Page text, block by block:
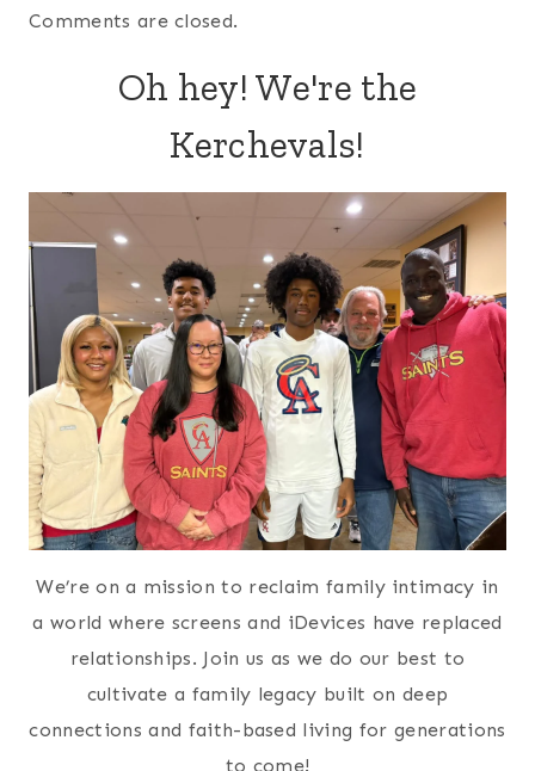
Comments are closed.
Oh hey! We're the
Kerchevals!
We’re on a mission to reclaim family intimacy in
a world where screens and iDevices have replaced
relationships. Join us as we do our best to
cultivate a family legacy built on deep
connections and faith-based living for generations
to come!